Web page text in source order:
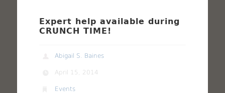
Expert help available during
CRUNCH TIME!
Abigail S. Baines
April 15, 2014
Events